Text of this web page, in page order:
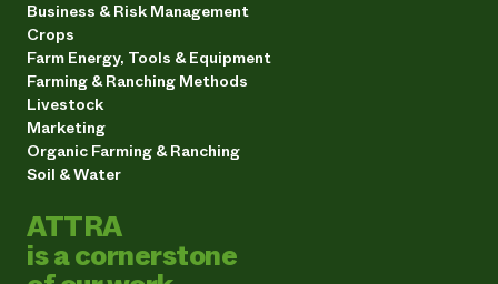
Business & Risk Management
Crops
Farm Energy, Tools & Equipment
Farming & Ranching Methods
Livestock
Marketing
Organic Farming & Ranching
Soil & Water
ATTRA
is a cornerstone